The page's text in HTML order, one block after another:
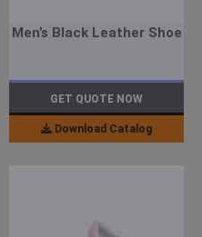
Men’s Black Leather Shoe
GET QUOTE NOW
Download Catalog